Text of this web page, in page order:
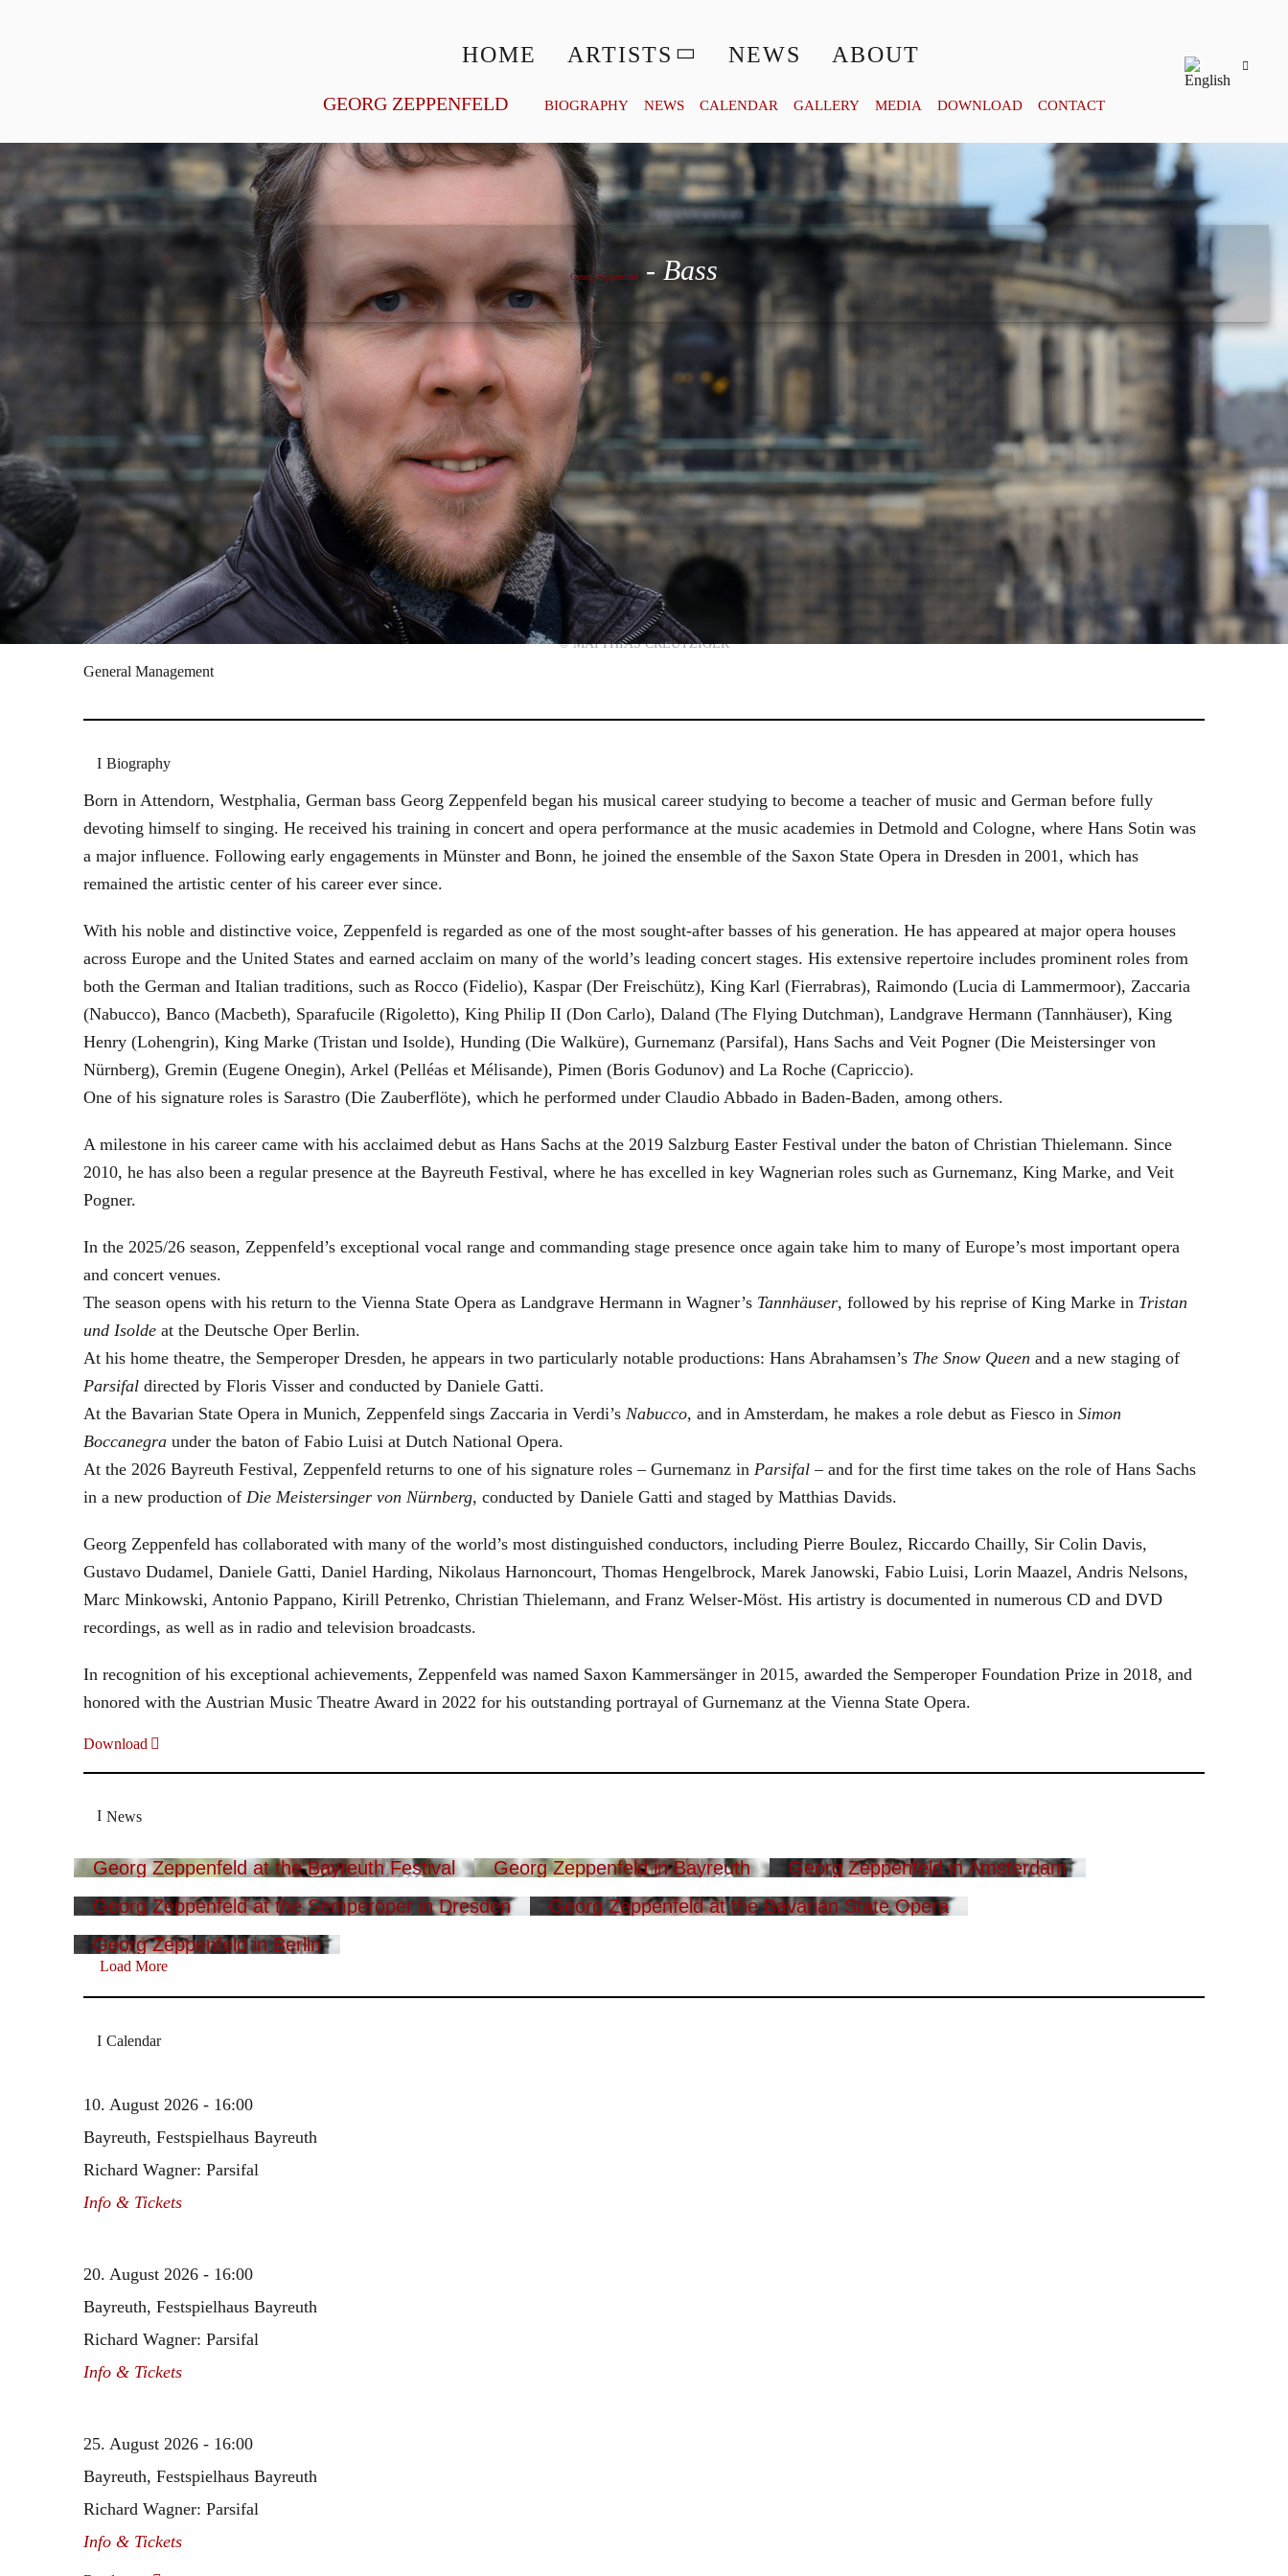
HOME ARTISTS NEWS ABOUT
GEORG ZEPPENFELD BIOGRAPHY NEWS CALENDAR GALLERY MEDIA DOWNLOAD CONTACT
Georg Zeppenfeld
© MATTHIAS CREUTZIGER
General Management
Biography
Born in Attendorn, Westphalia, German bass Georg Zeppenfeld began his musical career studying to become a teacher of music and German before fully
devoting himself to singing. He received his training in concert and opera performance at the music academies in Detmold and Cologne, where Hans Sotin was
a major influence. Following early engagements in Münster and Bonn, he joined the ensemble of the Saxon State Opera in Dresden in 2001, which has
remained the artistic center of his career ever since.
With his noble and distinctive voice, Zeppenfeld is regarded as one of the most sought-after basses of his generation. He has appeared at major opera houses
across Europe and the United States and earned acclaim on many of the world’s leading concert stages. His extensive repertoire includes prominent roles from
both the German and Italian traditions, such as Rocco (Fidelio), Kaspar (Der Freischütz), King Karl (Fierrabras), Raimondo (Lucia di Lammermoor), Zaccaria
(Nabucco), Banco (Macbeth), Sparafucile (Rigoletto), King Philip II (Don Carlo), Daland (The Flying Dutchman), Landgrave Hermann (Tannhäuser), King
Henry (Lohengrin), King Marke (Tristan und Isolde), Hunding (Die Walküre), Gurnemanz (Parsifal), Hans Sachs and Veit Pogner (Die Meistersinger von
Nürnberg), Gremin (Eugene Onegin), Arkel (Pelléas et Mélisande), Pimen (Boris Godunov) and La Roche (Capriccio).
One of his signature roles is Sarastro (Die Zauberflöte), which he performed under Claudio Abbado in Baden-Baden, among others.
A milestone in his career came with his acclaimed debut as Hans Sachs at the 2019 Salzburg Easter Festival under the baton of Christian Thielemann. Since
2010, he has also been a regular presence at the Bayreuth Festival, where he has excelled in key Wagnerian roles such as Gurnemanz, King Marke, and Veit
Pogner.
In the 2025/26 season, Zeppenfeld’s exceptional vocal range and commanding stage presence once again take him to many of Europe’s most important opera
and concert venues.
The season opens with his return to the Vienna State Opera as Landgrave Hermann in Wagner’s Tannhäuser, followed by his reprise of King Marke in Tristan
und Isolde at the Deutsche Oper Berlin.
At his home theatre, the Semperoper Dresden, he appears in two particularly notable productions: Hans Abrahamsen’s The Snow Queen and a new staging of
Parsifal directed by Floris Visser and conducted by Daniele Gatti.
At the Bavarian State Opera in Munich, Zeppenfeld sings Zaccaria in Verdi’s Nabucco, and in Amsterdam, he makes a role debut as Fiesco in Simon
Boccanegra under the baton of Fabio Luisi at Dutch National Opera.
At the 2026 Bayreuth Festival, Zeppenfeld returns to one of his signature roles – Gurnemanz in Parsifal – and for the first time takes on the role of Hans Sachs
in a new production of Die Meistersinger von Nürnberg, conducted by Daniele Gatti and staged by Matthias Davids.
Georg Zeppenfeld has collaborated with many of the world’s most distinguished conductors, including Pierre Boulez, Riccardo Chailly, Sir Colin Davis,
Gustavo Dudamel, Daniele Gatti, Daniel Harding, Nikolaus Harnoncourt, Thomas Hengelbrock, Marek Janowski, Fabio Luisi, Lorin Maazel, Andris Nelsons,
Marc Minkowski, Antonio Pappano, Kirill Petrenko, Christian Thielemann, and Franz Welser-Möst. His artistry is documented in numerous CD and DVD
recordings, as well as in radio and television broadcasts.
In recognition of his exceptional achievements, Zeppenfeld was named Saxon Kammersänger in 2015, awarded the Semperoper Foundation Prize in 2018, and
honored with the Austrian Music Theatre Award in 2022 for his outstanding portrayal of Gurnemanz at the Vienna State Opera.
Download
News
Georg Zeppenfeld at the Bayreuth Festival Georg Zeppenfeld in Bayreuth
Georg Zeppenfeld in Amsterdam
Georg Zeppenfeld at the Semperoper in Dresden
Georg Zeppenfeld at the Bavarian State Opera
Georg Zeppenfeld in Berlin
Load More
Calendar
10. August 2026 - 16:00
Bayreuth, Festspielhaus Bayreuth
Richard Wagner: Parsifal
Info & Tickets
20. August 2026 - 16:00
Bayreuth, Festspielhaus Bayreuth
Richard Wagner: Parsifal
Info & Tickets
25. August 2026 - 16:00
Bayreuth, Festspielhaus Bayreuth
Richard Wagner: Parsifal
Info & Tickets